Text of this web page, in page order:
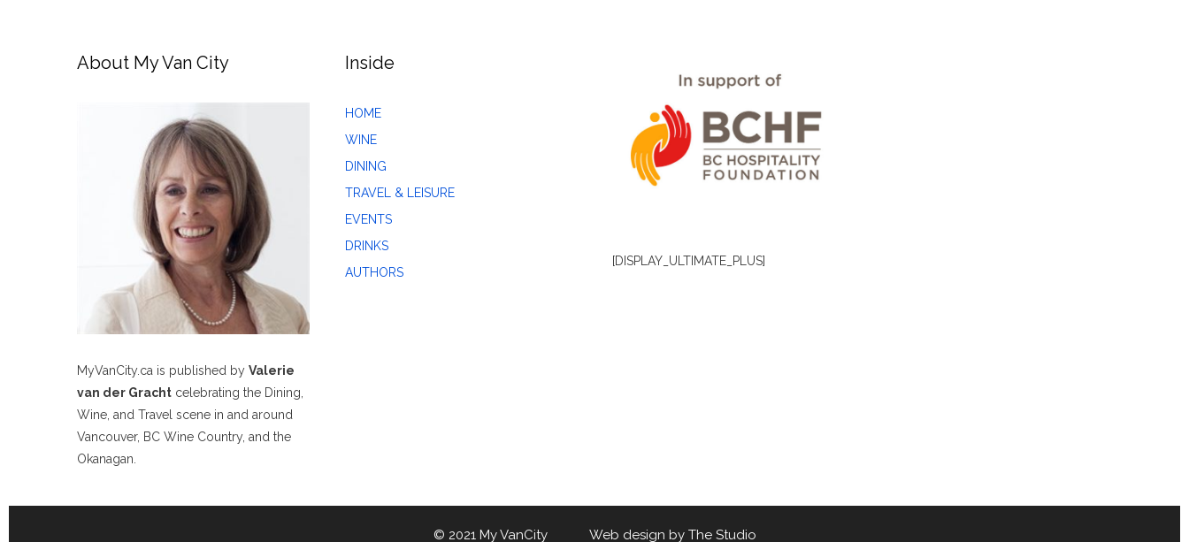
About My Van City
MyVanCity.ca is published by Valerie
van der Gracht celebrating the Dining,
Wine, and Travel scene in and around
Vancouver, BC Wine Country, and the
Okanagan.
Inside
HOME
WINE
DINING
TRAVEL & LEISURE
EVENTS
DRINKS
AUTHORS
[DISPLAY_ULTIMATE_PLUS]
© 2021 My VanCity Web design by The Studio